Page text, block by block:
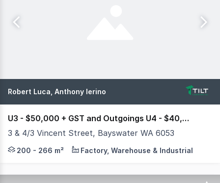
Robert Luca, Anthony Ierino
U3 - $50,000 + GST and Outgoings U4 - $40,000 + GST and Outgoings
3 & 4/3 Vincent Street, Bayswater WA 6053
Tilt Commercial is pleased to exclusively present
200 - 266 m² Factory, Warehouse & Industrial